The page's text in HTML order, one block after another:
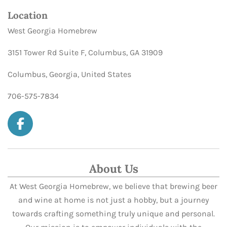
Location
West Georgia Homebrew
3151 Tower Rd Suite F, Columbus, GA 31909
Columbus, Georgia, United States
706-575-7834
F
c
b
o
o
k
About Us
At West Georgia Homebrew, we believe that brewing beer
and wine at home is not just a hobby, but a journey
towards crafting something truly unique and personal.